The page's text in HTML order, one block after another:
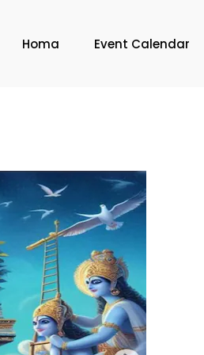
Homa Event Calendar